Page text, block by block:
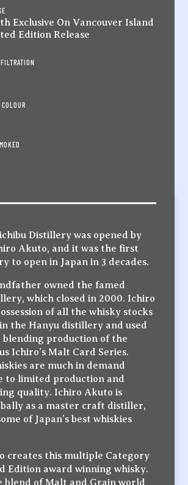
Exclusive On Vancouver Island
Edition Release
Distillery was opened by
Akuto, and it was the first
to open in Japan in 3 decades.
owned the famed
which closed in 2000. Ichiro
of all the whisky stocks
the Hanyu distillery and used
blending production of the
Ichiro’s Malt Card Series.
are much in demand
to limited production and
quality. Ichiro Akuto is
as a master craft distiller,
of Japan’s best whiskies
creates this multiple Category
Edition award winning whisky.
blend of Malt and Grain world